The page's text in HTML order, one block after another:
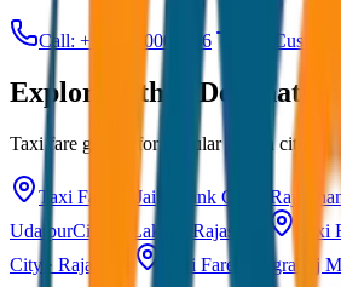
Call: +91 7230001706 Get Custom
Explore Other Destinations
Taxi fare guides for popular Indian cities
Taxi Fare in Jaipur Pink City ·
UdaipurCity of Lakes · Rajasthan Taxi
City · Rajasthan
Taxi Fare in Agra Taj